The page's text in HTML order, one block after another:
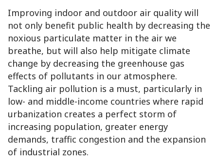
Improving indoor and outdoor air quality will
not only benefit public health by decreasing the
noxious particulate matter in the air we
breathe, but will also help mitigate climate
change by decreasing the greenhouse gas
effects of pollutants in our atmosphere.
Tackling air pollution is a must, particularly in
low- and middle-income countries where rapid
urbanization creates a perfect storm of
increasing population, greater energy
demands, traffic congestion and the expansion
of industrial zones.